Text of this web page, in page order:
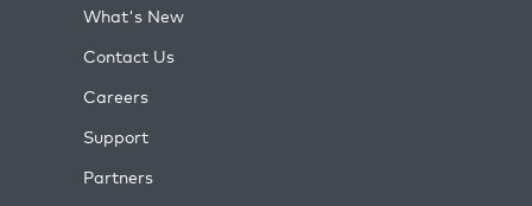
What's New
Contact Us
Careers
Support
Partners